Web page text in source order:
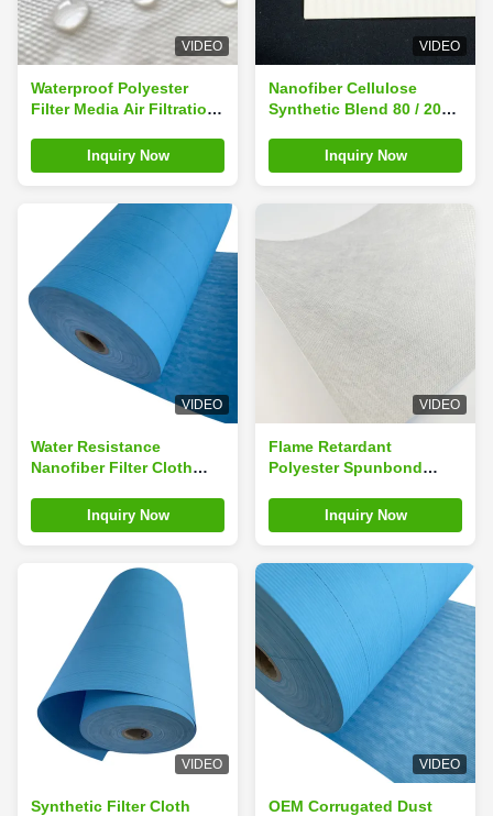
VIDEO
Waterproof Polyester
Filter Media Air Filtration
ConstructionInquiry Now
VIDEO
Nanofiber Cellulose
Synthetic Blend 80 / 20
Cloth For Eco Friendly
Packaging
Inquiry Now
VIDEO
Water Resistance
Nanofiber Filter Cloth
MaterialInquiry Now
VIDEO
Flame Retardant
Polyester Spunbond
Inquiry Now
VIDEO
Synthetic Filter Cloth
VIDEO
OEM Corrugated Dust